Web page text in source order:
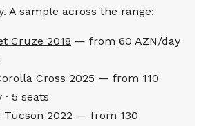
A sample across the range:
Cruze 2018 — from 60 AZN/day
Cross 2025 — from 110
· 5 seats
Tucson 2022 — from 130